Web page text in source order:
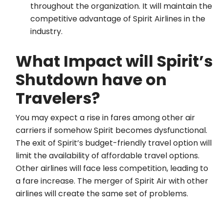
throughout the organization. It will maintain the
competitive advantage of Spirit Airlines in the
industry.
What Impact will Spirit’s
Shutdown have on
Travelers?
You may expect a rise in fares among other air
carriers if somehow Spirit becomes dysfunctional.
The exit of Spirit’s budget-friendly travel option will
limit the availability of affordable travel options.
Other airlines will face less competition, leading to
a fare increase. The merger of Spirit Air with other
airlines will create the same set of problems.